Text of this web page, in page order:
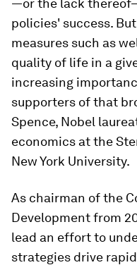
—or the lack
policies' success.
measures such as
quality of life in a
increasing
supporters of that
Spence, Nobel
economics at the
New York University.
As chairman of the
Development from
lead an effort to
strategies drive